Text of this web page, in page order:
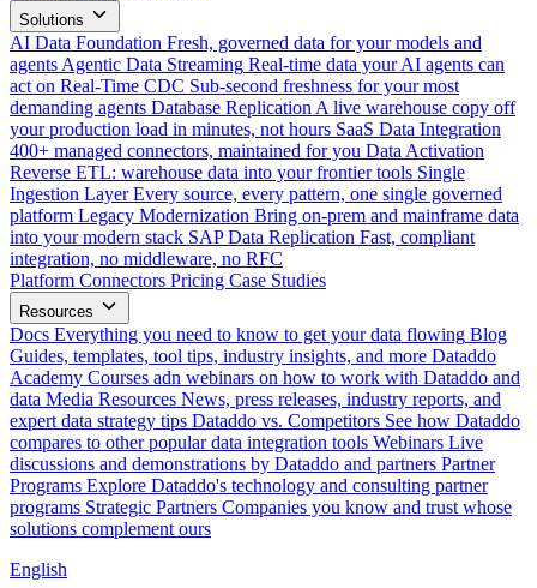
Solutions
AI Data Foundation Fresh, governed data for your models and
agents Agentic Data Streaming Real-time data your AI agents can
act on Real-Time CDC Sub-second freshness for your most
demanding agents Database Replication A live warehouse copy off
your production load in minutes, not hours SaaS Data Integration
400+ managed connectors, maintained for you Data Activation
Reverse ETL: warehouse data into your frontier tools Single
Ingestion Layer Every source, every pattern, one single governed
platform Legacy Modernization Bring on-prem and mainframe data
into your modern stack SAP Data Replication Fast, compliant
integration, no middleware, no RFC
Platform Connectors Pricing Case Studies
Resources
Docs Everything you need to know to get your data flowing Blog
Guides, templates, tool tips, industry insights, and more Dataddo
Academy Courses adn webinars on how to work with Dataddo and
data Media Resources News, press releases, industry reports, and
expert data strategy tips Dataddo vs. Competitors See how Dataddo
compares to other popular data integration tools Webinars Live
discussions and demonstrations by Dataddo and partners Partner
Programs Explore Dataddo's technology and consulting partner
programs Strategic Partners Companies you know and trust whose
solutions complement ours
English